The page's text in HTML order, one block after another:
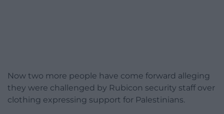
Now two more people have come forward alleging
they were challenged by Rubicon security staff over
clothing expressing support for Palestinians.